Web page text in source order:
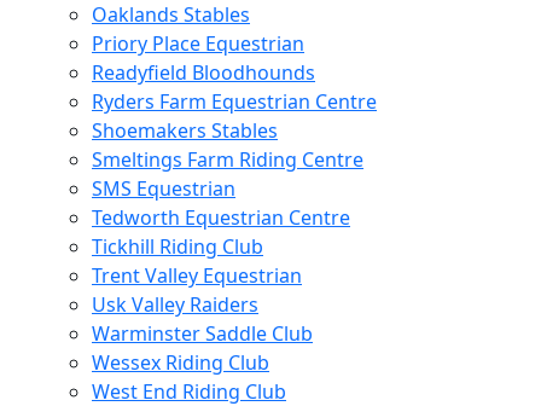
Oaklands Stables
Priory Place Equestrian
Readyfield Bloodhounds
Ryders Farm Equestrian Centre
Shoemakers Stables
Smeltings Farm Riding Centre
SMS Equestrian
Tedworth Equestrian Centre
Tickhill Riding Club
Trent Valley Equestrian
Usk Valley Raiders
Warminster Saddle Club
Wessex Riding Club
West End Riding Club